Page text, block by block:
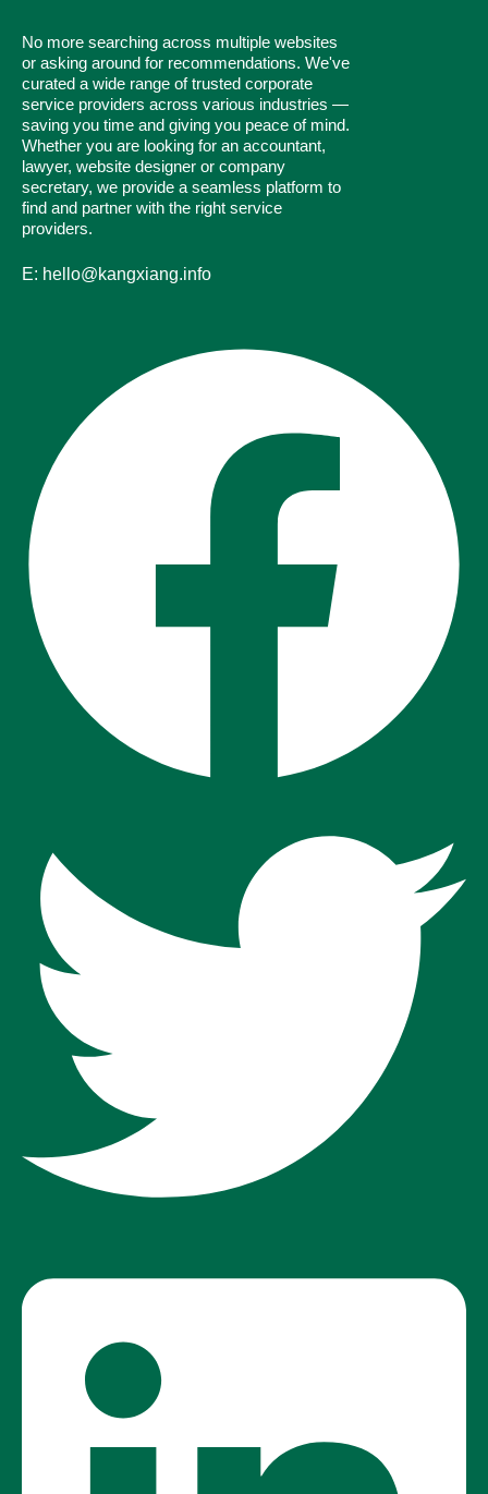
No more searching across multiple websites
or asking around for recommendations. We've
curated a wide range of trusted corporate
service providers across various industries —
saving you time and giving you peace of mind.
Whether you are looking for an accountant,
lawyer, website designer or company
secretary, we provide a seamless platform to
find and partner with the right service
providers.
E: hello@kangxiang.info